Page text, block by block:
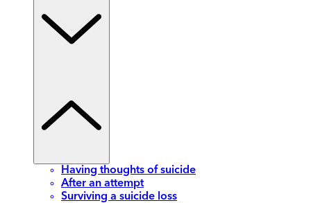
Having thoughts of suicide
After an attempt
Surviving a suicide loss